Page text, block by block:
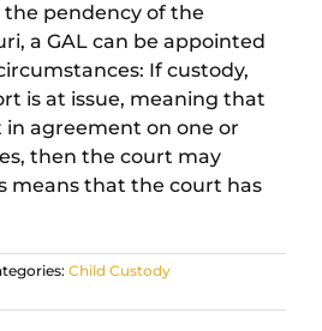
pendency of the
a GAL can be appointed
If custody,
is at issue, meaning that
agreement on one or
then the court may
means that the court has
Child Custody